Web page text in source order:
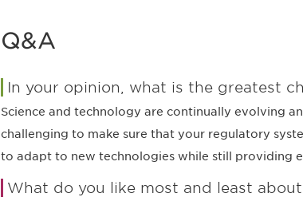
Q&A
In your opinion, what is the greatest
Science and technology are continually evolving
challenging to make sure that your regulatory
to adapt to new technologies while still providing
What do you like most and least